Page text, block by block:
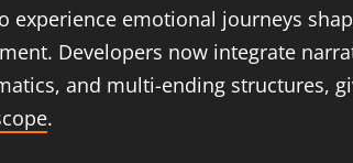
experience emotional journeys
Developers now integrate
and multi-ending structures,
.